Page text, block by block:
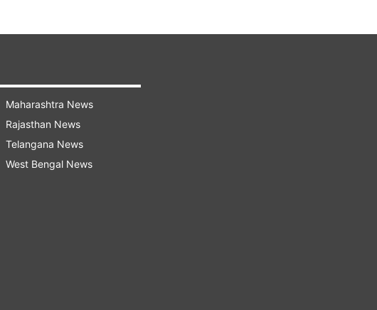
Maharashtra News
Rajasthan News
Telangana News
West Bengal News